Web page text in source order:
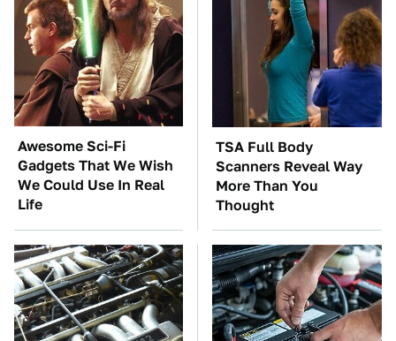
Awesome Sci-Fi
Gadgets That We Wish
We Could Use In Real
Life
TSA Full Body
Scanners Reveal Way
More Than You
Thought